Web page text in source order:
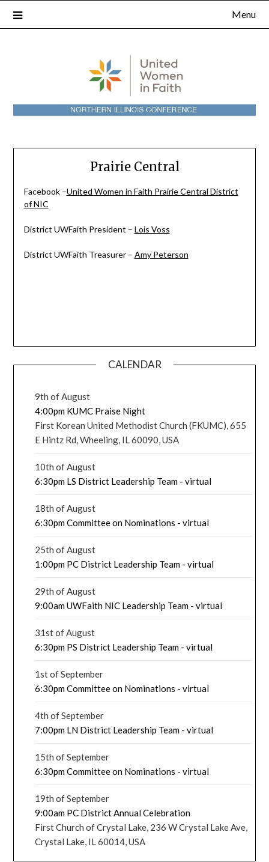
Menu
Prairie Central
Facebook –United Women in Faith Prairie Central District
of NIC
District UWFaith President – Lois Voss
District UWFaith Treasurer – Amy Peterson
CALENDAR
9th of August
4:00pm KUMC Praise Night
First Korean United Methodist Church (FKUMC), 655
E Hintz Rd, Wheeling, IL 60090, USA
10th of August
6:30pm LS District Leadership Team - virtual
18th of August
6:30pm Committee on Nominations - virtual
25th of August
1:00pm PC District Leadership Team - virtual
29th of August
9:00am UWFaith NIC Leadership Team - virtual
31st of August
6:30pm PS District Leadership Team - virtual
1st of September
6:30pm Committee on Nominations - virtual
4th of September
7:00pm LN District Leadership Team - virtual
15th of September
6:30pm Committee on Nominations - virtual
19th of September
9:00am PC District Annual Celebration
First Church of Crystal Lake, 236 W Crystal Lake Ave,
Crystal Lake, IL 60014, USA